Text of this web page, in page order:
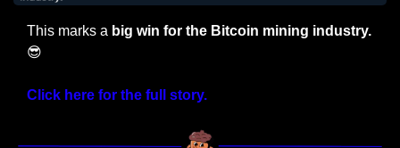
This marks a
😎
Click here for the full story.